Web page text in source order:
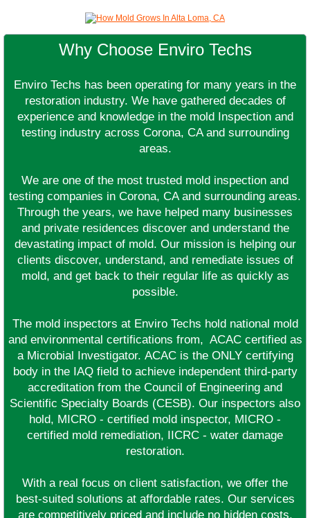
Why Choose Enviro Techs
Enviro Techs has been operating for many years in the
restoration industry. We have gathered decades of
experience and knowledge in the mold Inspection and
testing industry across Corona, CA and surrounding
areas.
We are one of the most trusted mold inspection and
testing companies in Corona, CA and surrounding areas.
Through the years, we have helped many businesses
and private residences discover and understand the
devastating impact of mold. Our mission is helping our
clients discover, understand, and remediate issues of
mold, and get back to their regular life as quickly as
possible.
The mold inspectors at Enviro Techs hold national mold
and environmental certifications from, ACAC certified as
a Microbial Investigator. ACAC is the ONLY certifying
body in the IAQ field to achieve independent third-party
accreditation from the Council of Engineering and
Scientific Specialty Boards (CESB). Our inspectors also
hold, MICRO - certified mold inspector, MICRO -
certified mold remediation, IICRC - water damage
restoration.
With a real focus on client satisfaction, we offer the
best-suited solutions at affordable rates. Our services
are competitively priced and include no hidden costs.